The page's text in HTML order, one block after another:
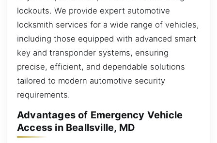
lockouts. We provide expert automotive
locksmith services for a wide range of vehicles,
including those equipped with advanced smart
key and transponder systems, ensuring
precise, efficient, and dependable solutions
tailored to modern automotive security
requirements.
Advantages of Emergency Vehicle
Access in Beallsville, MD